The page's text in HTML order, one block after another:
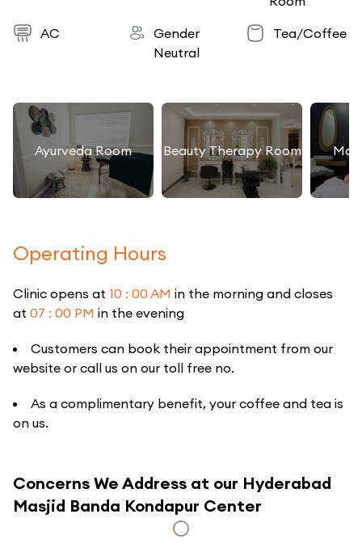
AC
Gender
Neutral
Tea/Coffee
Ayurveda Room Beauty Therapy Room
Operating Hours
Clinic opens at 10 : 00 AM in the morning and closes
at 07 : 00 PM in the evening
Customers can book their appointment from our
website or call us on our toll free no.
As a complimentary benefit, your coffee and tea is
on us.
Concerns We Address at our Hyderabad
Masjid Banda Kondapur Center